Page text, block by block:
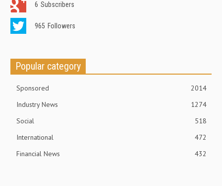
6 Subscribers
965 Followers
Popular category
Sponsored
2014
Industry News
1274
Social
518
International
472
Financial News
432